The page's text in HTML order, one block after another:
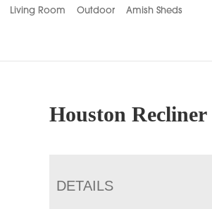
Living Room Outdoor Amish Sheds
Houston Recliner
DETAILS